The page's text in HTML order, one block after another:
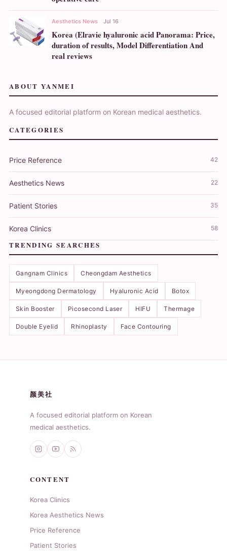
Aesthetics News Jul 16
Korea (Elravie hyaluronic acid Panorama: Price,
duration of results, Model Differentiation And
real reviews
ABOUT YANMEI
A focused editorial platform on Korean medical aesthetics.
CATEGORIES
Price Reference 42
Aesthetics News 22
Patient Stories 35
Korea Clinics 58
TRENDING SEARCHES
Gangnam Clinics Cheongdam Aesthetics
Myeongdong Dermatology Hyaluronic Acid Botox
Skin Booster Picosecond Laser HIFU Thermage
Double Eyelid Rhinoplasty Face Contouring
颜美社
A focused editorial platform on Korean
medical aesthetics.
CONTENT
Korea Clinics
Korea Aesthetics News
Price Reference
Patient Stories